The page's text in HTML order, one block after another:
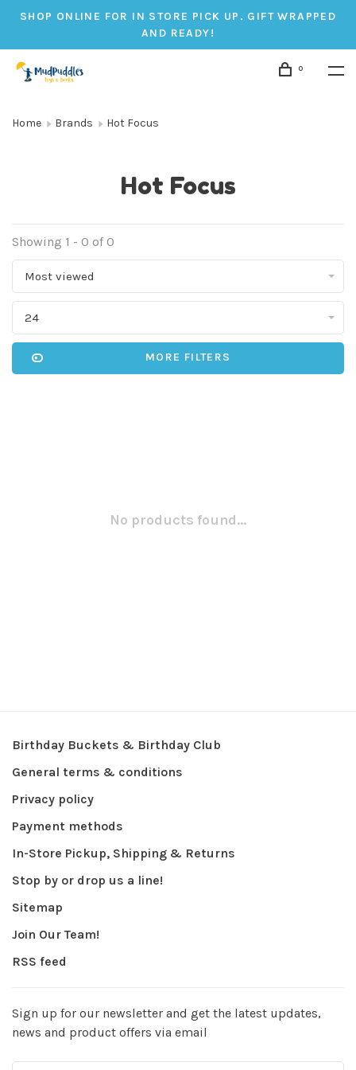
SHOP ONLINE FOR IN STORE PICK UP. GIFT WRAPPED
AND READY!
0
Home Brands Hot Focus
Hot Focus
Showing 1 - 0 of 0
Most viewed
24
MORE FILTERS
No products found...
Birthday Buckets & Birthday Club
General terms & conditions
Privacy policy
Payment methods
In-Store Pickup, Shipping & Returns
Stop by or drop us a line!
Sitemap
Join Our Team!
RSS feed
Sign up for our newsletter and get the latest updates,
news and product offers via email